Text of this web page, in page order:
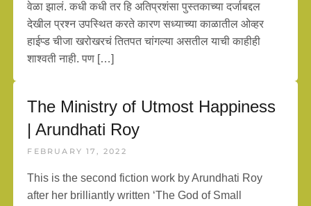
वेळा झालं. कधी कधी तर हि अतिप्रशंसा पुस्तकाच्या दर्जाबद्दल
देखील प्रश्न उपस्थित करते कारण सध्याच्या काळातील ओव्हर
हाईप्ड चीजा खरोखरचं तितपत चांगल्या असतील याची काहीही
शाश्वती नाही. पण […]
The Ministry of Utmost Happiness
| Arundhati Roy
FEBRUARY 17, 2022
This is the second fiction work by Arundhati Roy
after her brilliantly written ‘The God of Small